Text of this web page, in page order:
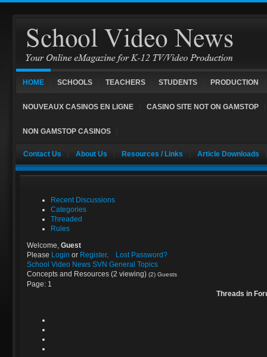
HOME SCHOOLS TEACHERS STUDENTS PRODUCTION
NOUVEAUX CASINOS EN LIGNE CASINO SITE NOT ON GAMSTOP
NON GAMSTOP CASINOS
Contact Us About Us Resources / Links Article Downloads
Recent Discussions
Categories
Threaded
Rules
Welcome, Guest
Please Login or Register.
Lost Password?
School Video News SVN General Topics
Concepts and Resources (2 viewing) (2) Guests
Page: 1
Threads in